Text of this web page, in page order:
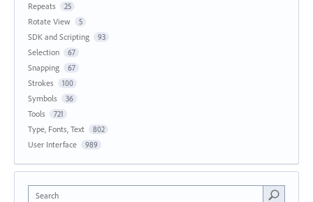
Repeats 25
Rotate View 5
SDK and Scripting 93
Selection 67
Snapping 67
Strokes 100
Symbols 36
Tools 721
Type, Fonts, Text 802
User Interface 989
Search